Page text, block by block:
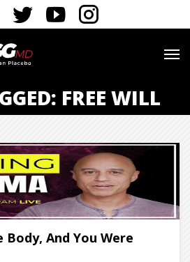
FREE WILL
Body, And You Were